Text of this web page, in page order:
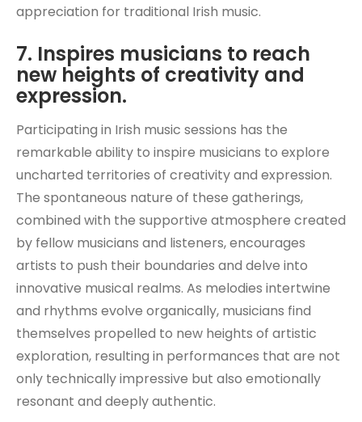
appreciation for traditional Irish music.
7. Inspires musicians to reach
new heights of creativity and
expression.
Participating in Irish music sessions has the
remarkable ability to inspire musicians to explore
uncharted territories of creativity and expression.
The spontaneous nature of these gatherings,
combined with the supportive atmosphere created
by fellow musicians and listeners, encourages
artists to push their boundaries and delve into
innovative musical realms. As melodies intertwine
and rhythms evolve organically, musicians find
themselves propelled to new heights of artistic
exploration, resulting in performances that are not
only technically impressive but also emotionally
resonant and deeply authentic.